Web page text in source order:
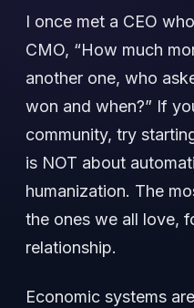
I once met a CEO
CMO, “How much
another one, who
won and when?” If
community, try
is NOT about
humanization. The
the ones we all love,
relationship.
Economic systems